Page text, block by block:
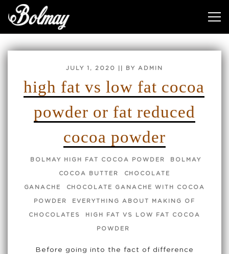
TAG:HIGH FAT VS LOW FAT COCOA POWDER
POSTED
JULY 1, 2020 || BY ADMIN
high fat vs low fat cocoa
powder or fat reduced
cocoa powder
BOLMAY HIGH FAT COCOA POWDER BOLMAY
COCOA BUTTER CHOCOLATE
GANACHE CHOCOLATE GANACHE WITH COCOA
POWDER EVERYTHING ABOUT MAKING OF
CHOCOLATES HIGH FAT VS LOW FAT COCOA
POWDER
Before going into the fact of difference